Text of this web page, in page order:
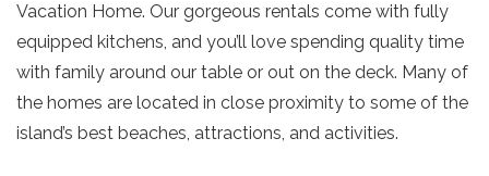
Send yourself an email with your current
booking details so you can finish booking
your beach getaway whenever you're
ready!
Vacation Home. Our gorgeous rentals come with fully
equipped kitchens, and you’ll love spending quality time
with family around our table or out on the deck. Many of
the homes are located in close proximity to some of the
island’s best beaches, attractions, and activities.